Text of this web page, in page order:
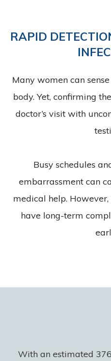
RAPID
Many women can
body. Yet, confirming
doctor’s visit with
Busy schedules
embarrassment can
medical help.
have long-term
With an estimated